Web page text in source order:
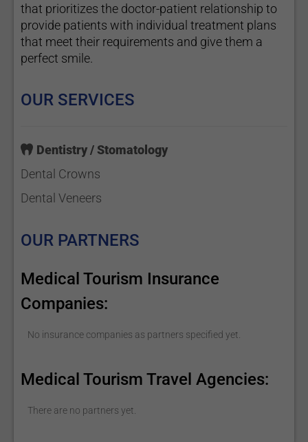
that prioritizes the doctor-patient relationship to
provide patients with individual treatment plans
that meet their requirements and give them a
perfect smile.
OUR SERVICES
Dentistry / Stomatology
Dental Crowns
Dental Veneers
OUR PARTNERS
Medical Tourism Insurance
Companies:
No insurance companies as partners specified yet.
Medical Tourism Travel Agencies:
There are no partners yet.